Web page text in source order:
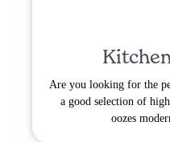
Are you looking for the
a good selection of
oozes